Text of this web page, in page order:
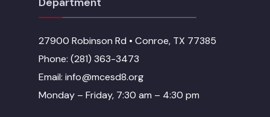
27900 Robinson Rd • Conroe, TX 77385
Phone: (281) 363-3473
Email: info@mcesd8.org
Monday – Friday, 7:30 am – 4:30 pm